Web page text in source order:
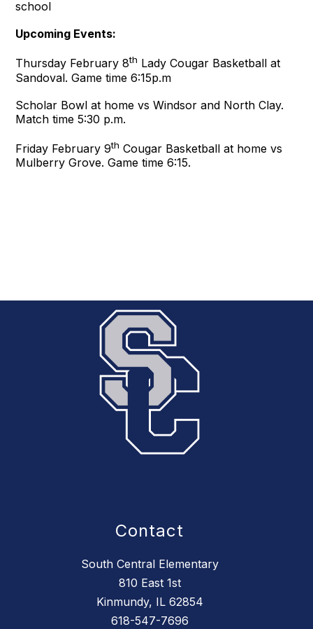
school
Upcoming Events:
Thursday February 8th Lady Cougar Basketball at
Sandoval. Game time 6:15p.m
Scholar Bowl at home vs Windsor and North Clay.
Match time 5:30 p.m.
Friday February 9th Cougar Basketball at home vs
Mulberry Grove. Game time 6:15.
Contact
South Central Elementary
810 East 1st
Kinmundy, IL 62854
618-547-7696